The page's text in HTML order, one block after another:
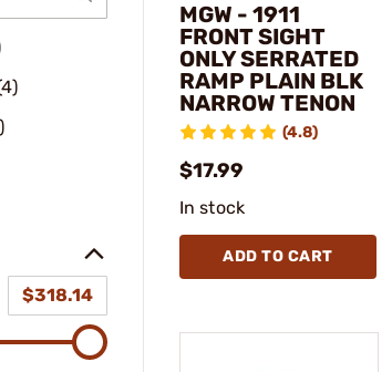
$318.14
MGW - 1911
FRONT SIGHT
ONLY SERRATED
RAMP PLAIN BLK
NARROW TENON
(4.8)
$17.99
In stock
ADD TO CART